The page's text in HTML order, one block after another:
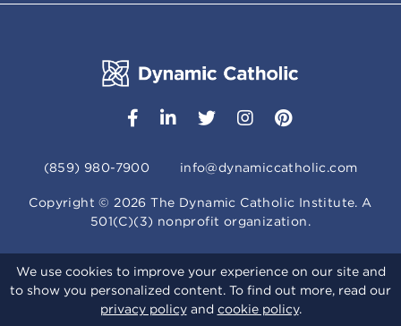
(859) 980-7900 info@dynamiccatholic.com
Copyright ©2026 The Dynamic Catholic Institute. A
501(C)(3) nonprofit organization.
We use cookies to improve your experience on our site and
to show you personalized content. To find out more, read our
privacy policyand cookie policy.